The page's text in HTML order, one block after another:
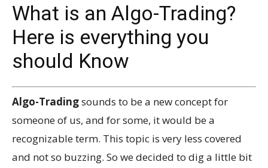
What is an Algo-Trading?
Here is everything you
should Know
Algo-Tradingsounds to be a new concept for
someone of us, and for some, it would be a
recognizable term. This topic is very less covered
and not so buzzing. So we decided to dig a little bit